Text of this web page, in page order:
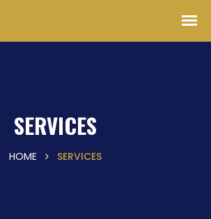
SERVICES
HOME SERVICES